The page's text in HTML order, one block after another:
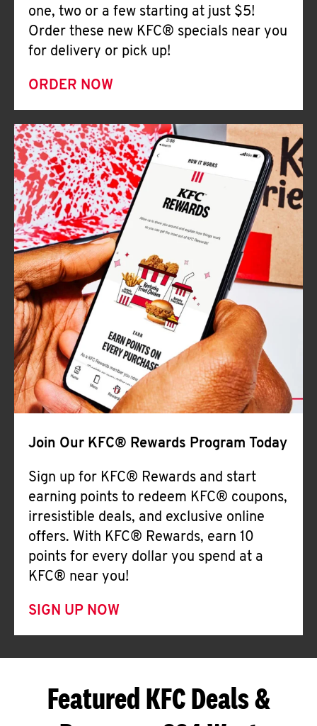
one, two or a few starting at just $5!
Order these new KFC® specials near you
for delivery or pick up!
ORDER NOW
Join Our KFC® Rewards Program Today
Sign up for KFC® Rewards and start
earning points to redeem KFC® coupons,
irresistible deals, and exclusive online
offers. With KFC® Rewards, earn 10
points for every dollar you spend at a
KFC® near you!
SIGN UP NOW
Featured KFC Deals &